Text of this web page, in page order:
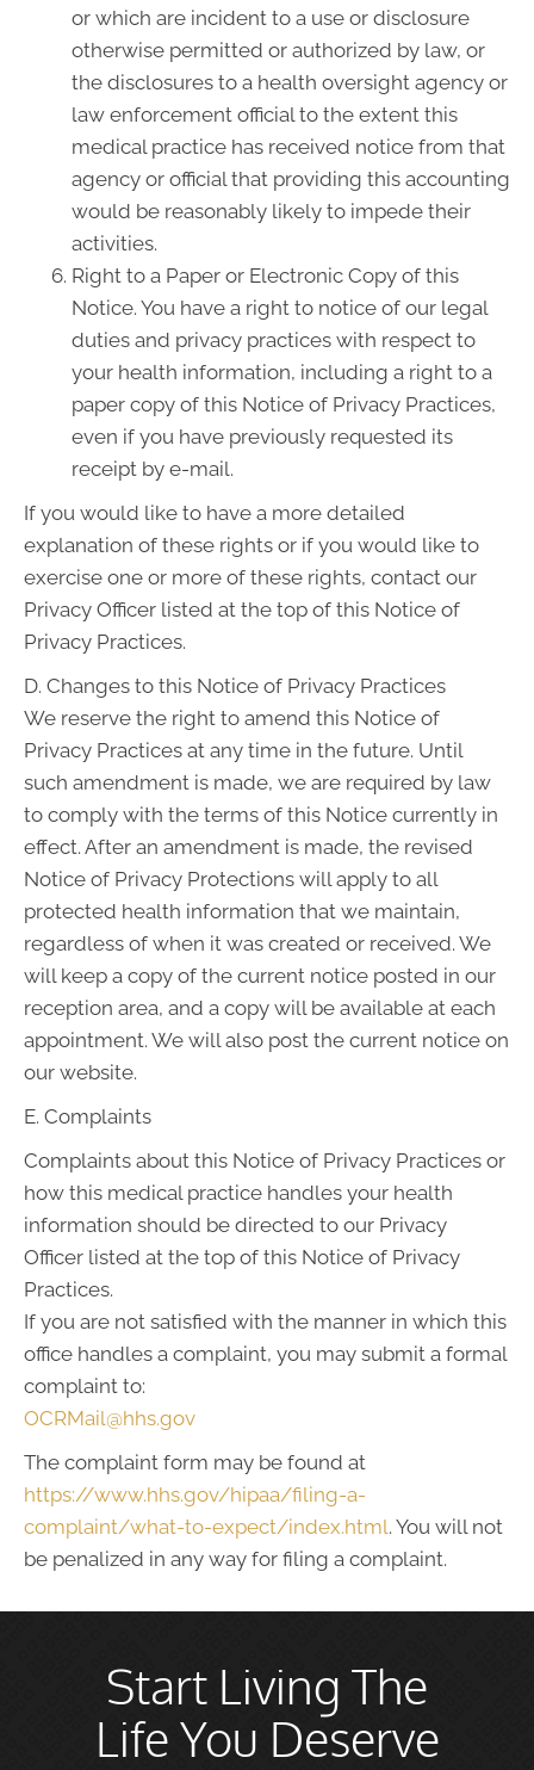
or which are incident to a use or disclosure
otherwise permitted or authorized by law, or
the disclosures to a health oversight agency or
law enforcement official to the extent this
medical practice has received notice from that
agency or official that providing this accounting
would be reasonably likely to impede their
activities.
Right to a Paper or Electronic Copy of this
Notice. You have a right to notice of our legal
duties and privacy practices with respect to
your health information, including a right to a
paper copy of this Notice of Privacy Practices,
even if you have previously requested its
receipt by e-mail.
If you would like to have a more detailed
explanation of these rights or if you would like to
exercise one or more of these rights, contact our
Privacy Officer listed at the top of this Notice of
Privacy Practices.
D. Changes to this Notice of Privacy Practices
We reserve the right to amend this Notice of
Privacy Practices at any time in the future. Until
such amendment is made, we are required by law
to comply with the terms of this Notice currently in
effect. After an amendment is made, the revised
Notice of Privacy Protections will apply to all
protected health information that we maintain,
regardless of when it was created or received. We
will keep a copy of the current notice posted in our
reception area, and a copy will be available at each
appointment. We will also post the current notice on
our website.
E. Complaints
Complaints about this Notice of Privacy Practices or
how this medical practice handles your health
information should be directed to our Privacy
Officer listed at the top of this Notice of Privacy
Practices.
If you are not satisfied with the manner in which this
office handles a complaint, you may submit a formal
complaint to:
OCRMail@hhs.gov
The complaint form may be found at
https://www.hhs.gov/hipaa/filing-a-
complaint/what-to-expect/index.html. You will not
be penalized in any way for filing a complaint.
Start Living The
Life You Deserve